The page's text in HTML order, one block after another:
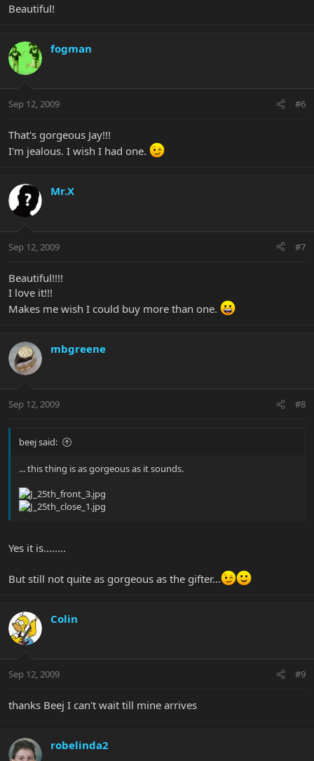
Beautiful!
fogman
Sep 12, 2009 #6
That's gorgeous Jay!!!
I'm jealous. I wish I had one.
Mr.X
Sep 12, 2009 #7
Beautiful!!!!
I love it!!!
Makes me wish I could buy more than one.
mbgreene
Sep 12, 2009 #8
beej said:
... this thing is as gorgeous as it sounds.
Yes it is........
But still not quite as gorgeous as the gifter...
Colin
Sep 12, 2009 #9
thanks Beej I can't wait till mine arrives
robelinda2